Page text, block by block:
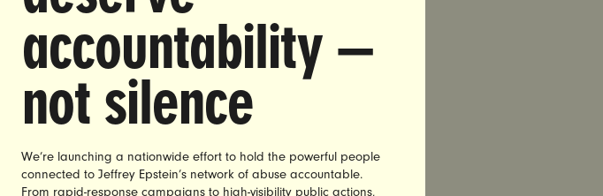
to ensure that racism, sexism,
nomination of the first Black
and social media platforms identify
bias or disinformation when
content about women and
accountability —
not silence
We’re launching a nationwide effort to hold the powerful people
connected to Jeffrey Epstein’s network of abuse accountable.
From rapid-response campaigns to high-visibility public actions,